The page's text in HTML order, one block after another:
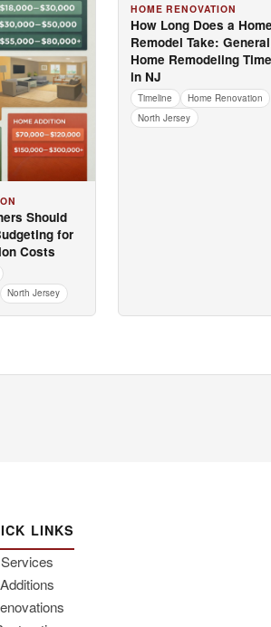
Should
for
Costs
North Jersey
HOME RENOVATION
How Long Does a Home
Remodel Take: General
Home Remodeling
in NJ
Timeline
Home Renovation
North Jersey
LINKS
Services
Additions